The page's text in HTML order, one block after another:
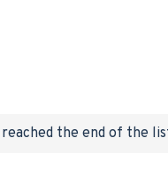
reached the end of the